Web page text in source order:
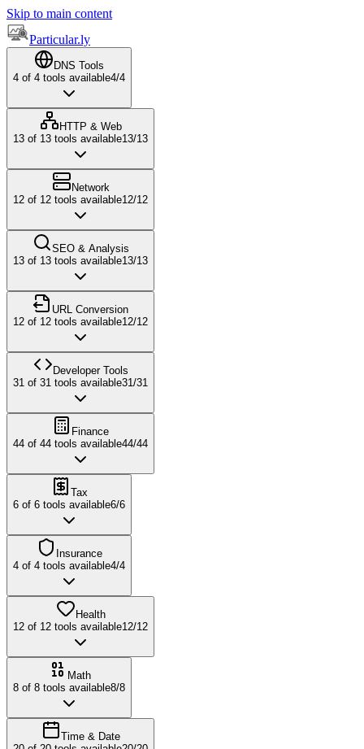
Skip to main content
Particular.ly
DNS Tools
4 of 4 tools available4/4
HTTP & Web
13 of 13 tools available13/13
Network
12 of 12 tools available12/12
SEO & Analysis
13 of 13 tools available13/13
URL Conversion
12 of 12 tools available12/12
Developer Tools
31 of 31 tools available31/31
Finance
44 of 44 tools available44/44
Tax
6 of 6 tools available6/6
Insurance
4 of 4 tools available4/4
Health
12 of 12 tools available12/12
Math
8 of 8 tools available8/8
Time & Date